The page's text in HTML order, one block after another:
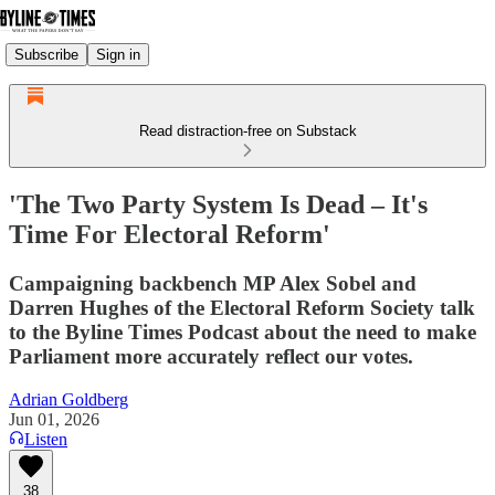
Subscribe Sign in
Read distraction-free on Substack
'The Two Party System Is Dead – It's
Time For Electoral Reform'
Campaigning backbench MP Alex Sobel and
Darren Hughes of the Electoral Reform Society talk
to the Byline Times Podcast about the need to make
Parliament more accurately reflect our votes.
Adrian Goldberg
Jun 01, 2026
Listen
38